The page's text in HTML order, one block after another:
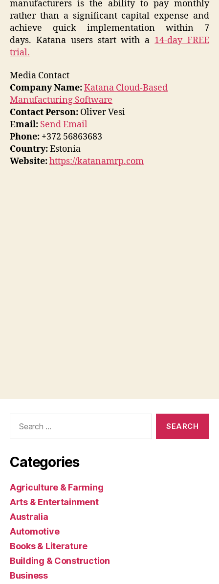
manufacturers is the ability to pay monthly
rather than a significant capital expense and
achieve quick implementation within 7
days. Katana users start with a 14-day FREE
trial.
Media Contact
Company Name:Katana Cloud-Based
Manufacturing Software
Contact Person: Oliver Vesi
Email: Send Email
Phone: +372 56863683
Country:Estonia
Website:https://katanamrp.com
Categories
Agriculture & Farming
Arts & Entertainment
Australia
Automotive
Books & Literature
Building & Construction
Business